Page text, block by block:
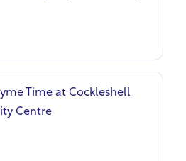
Time at Cockleshell
Centre